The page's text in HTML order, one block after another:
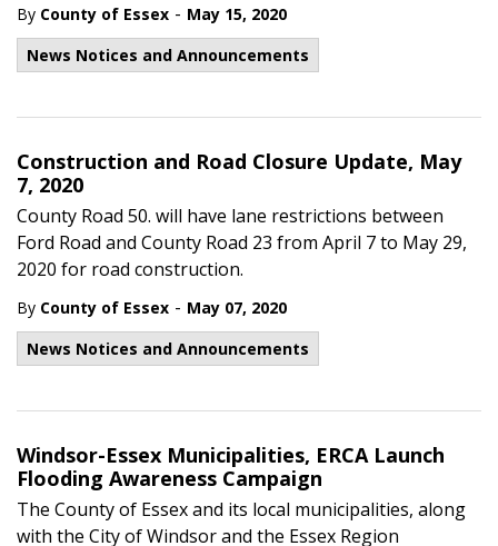
By County of Essex - May 15, 2020
News Notices and Announcements
Construction and Road Closure Update, May
7, 2020
County Road 50. will have lane restrictions between
Ford Road and County Road 23 from April 7 to May 29,
2020 for road construction.
By County of Essex - May 07, 2020
News Notices and Announcements
Windsor-Essex Municipalities, ERCA Launch
Flooding Awareness Campaign
The County of Essex and its local municipalities, along
with the City of Windsor and the Essex Region